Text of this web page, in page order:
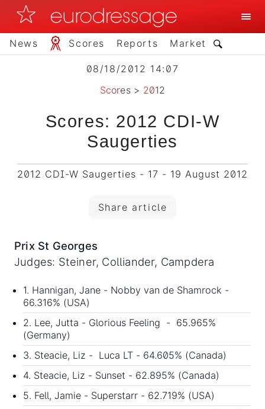
News Scores Reports Market
08/18/2012 14:07
Scores> 2012
Scores: 2012 CDI-W
Saugerties
2012 CDI-W Saugerties - 17 - 19 August 2012
Share article
Prix St Georges
Judges: Steiner, Colliander, Campdera
1. Hannigan, Jane - Nobby van de Shamrock -
66.316% (USA)
2. Lee, Jutta - Glorious Feeling - 65.965%
(Germany)
3. Steacie, Liz - Luca LT - 64.605% (Canada)
4. Steacie, Liz - Sunset - 62.895% (Canada)
5. Fell, Jamie - Superstarr - 62.719% (USA)